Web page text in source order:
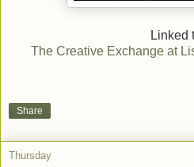
Linked
The Creative Exchange at
Share
Thursday